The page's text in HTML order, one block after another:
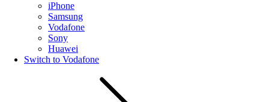
iPhone
Samsung
Vodafone
Sony
Huawei
Switch to Vodafone